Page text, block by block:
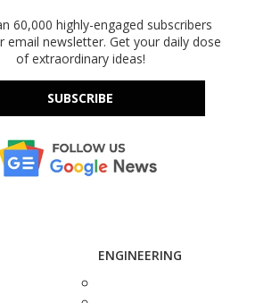
60,000 highly-engaged subscribers
email newsletter. Get your daily dose
of extraordinary ideas!
SUBSCRIBE
ENGINEERING